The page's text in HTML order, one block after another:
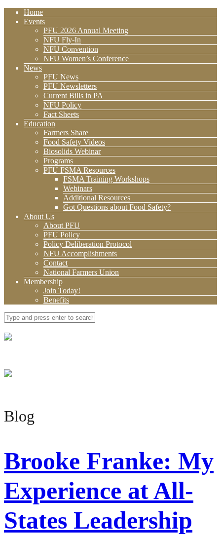
Home
Events
PFU 2026 Annual Meeting
NFU Fly-In
NFU Convention
NFU Women’s Conference
News
PFU News
PFU Newsletters
Current Bills in PA
NFU Policy
Fact Sheets
Education
Farmers Share
Food Safety Videos
Biosolids Webinar
Programs
PFU FSMA Resources
FSMA Training Workshops
Webinars
Additional Resources
Got Questions about Food Safety?
About Us
About PFU
PFU Policy
Policy Deliberation Protocol
NFU Accomplishments
Contact
National Farmers Union
Membership
Join Today!
Benefits
Blog
Brooke Franke: My
Experience at All-
States Leadership